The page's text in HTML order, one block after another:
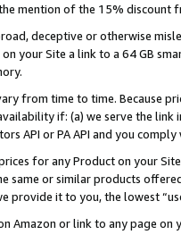
mention of the 15% discount
deceptive or otherwise
your Site a link to a 64 GB
from time to time. Because
if: (a) we serve the
API or PA API and you
for any Product on your
same or similar products
provide it to you, the lowest
Amazon or link to any page